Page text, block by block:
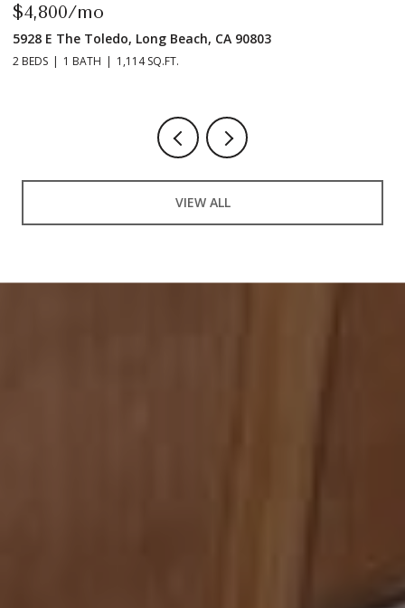
$4,800/mo
5928 E The Toledo, Long Beach, CA 90803
2 BEDS 1 BATH 1,114 SQ.FT.
VIEW ALL